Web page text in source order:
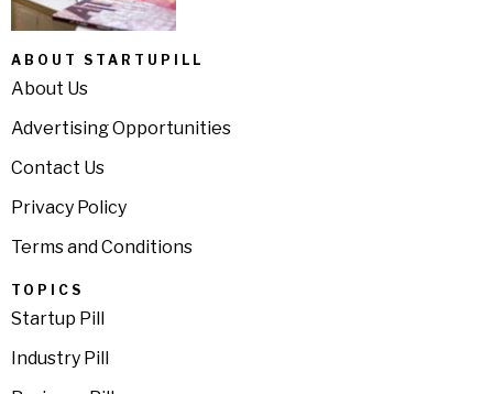
ABOUT STARTUPILL
About Us
Advertising Opportunities
Contact Us
Privacy Policy
Terms and Conditions
TOPICS
Startup Pill
Industry Pill